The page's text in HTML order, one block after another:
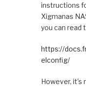
instructions
Xigmanas
you can read
https://
elconfig/
However,